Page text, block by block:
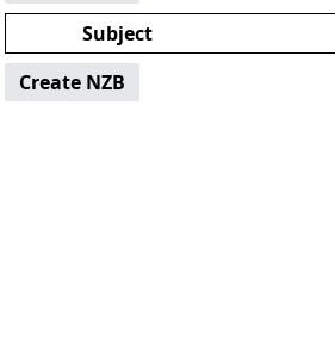
Subject
Create NZB